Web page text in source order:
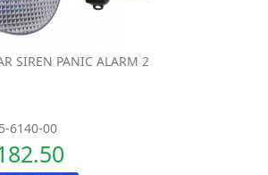
SIREN PANIC ALARM 2
6140-00